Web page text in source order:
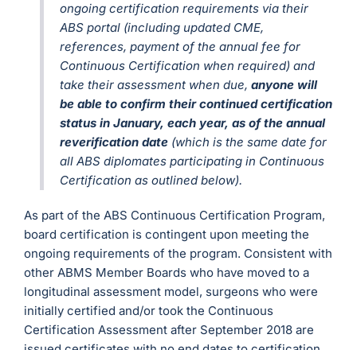
ongoing certification requirements via their
ABS portal (including updated CME,
references, payment of the annual fee for
Continuous Certification when required) and
take their assessment when due,anyone will
be able to confirm their continued certification
status in January, each year, as of the annual
reverification date (which is the same date for
all ABS diplomates participating in Continuous
Certification as outlined below).
As part of the ABS Continuous Certification Program,
board certification is contingent upon meeting the
ongoing requirements of the program. Consistent with
other ABMS Member Boards who have moved to a
longitudinal assessment model, surgeons who were
initially certified and/or took the Continuous
Certification Assessment after September 2018 are